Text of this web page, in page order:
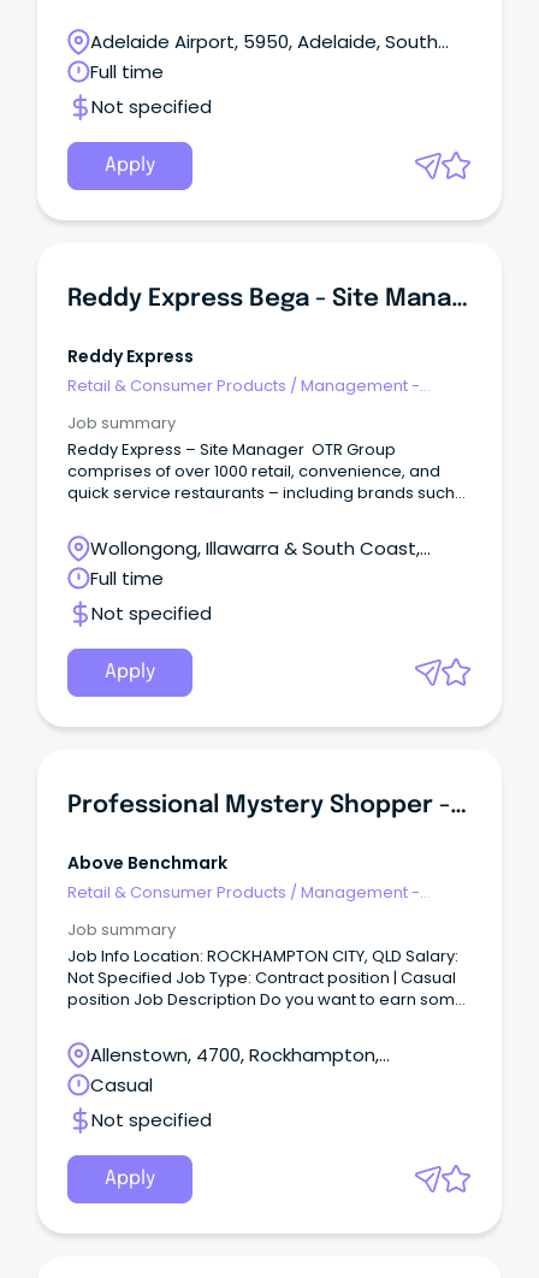
Adelaide Airport, 5950, Adelaide, South
Australia
Full time
Not specified
Apply
Reddy Express Bega - Site Manager
Reddy Express
Retail & Consumer Products /Management -
Job summary
Reddy Express – Site Manager OTR Group
comprises of over 1000 retail, convenience, and
quick service restaurants – including brands such
Express), Smokemart Giftbox, and in S.A, Krispy
Kreme, Hungry Jacks, Oporto, Guzman and Gomez
and many others.
Wollongong, Illawarra & South Coast,
Wollongong, New South Wales
Full time
Not specified
Apply
Professional Mystery Shopper - Rockhampton Area
Above Benchmark
Retail & Consumer Products /Management -
Job summary
Job Info Location: ROCKHAMPTON CITY, QLD Salary:
Not Specified Job Type: Contract position | Casual
position Job Description Do you want to earn some
commitments?
Allenstown, 4700, Rockhampton,
Queensland
Casual
Not specified
Apply